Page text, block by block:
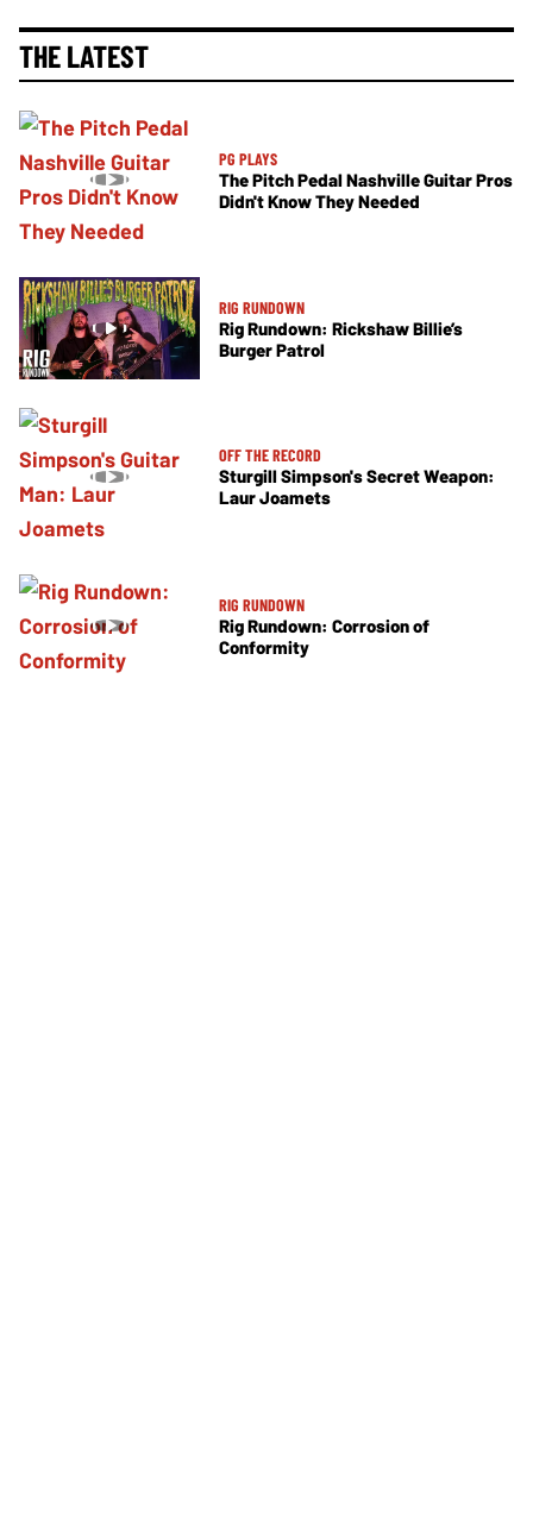
THE LATEST
PG PLAYS
The Pitch Pedal Nashville Guitar Pros
Didn't Know They Needed
RIG RUNDOWN
Rig Rundown: Rickshaw Billie’s
Burger Patrol
OFF THE RECORD
Sturgill Simpson's Secret Weapon:
Laur Joamets
RIG RUNDOWN
Rig Rundown: Corrosion of
Conformity